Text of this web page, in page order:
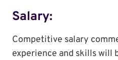
Salary:
Competitive salary
experience and skills will